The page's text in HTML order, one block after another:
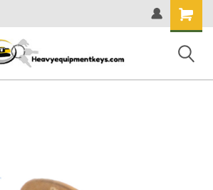
Shopping
Cart